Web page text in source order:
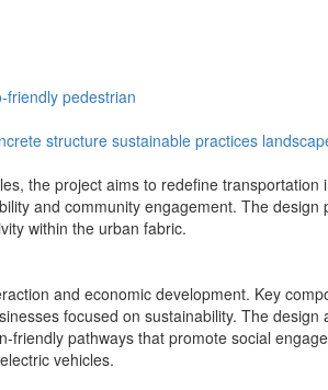
friendly pedestrian
structuresustainable practices
the project aims to redefine
and community engagement. The
within the urban fabric.
and economic development. Key
focused on sustainability. The
pathways that promote social
vehicles.